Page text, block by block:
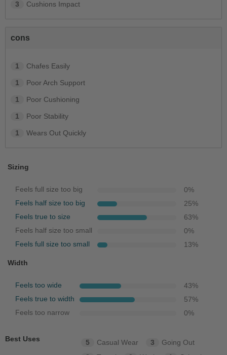
3 Cushions Impact
cons
1 Chafes Easily
1 Poor Arch Support
1 Poor Cushioning
1 Poor Stability
1 Wears Out Quickly
Sizing
Feels full size too big 0%
Feels half size too big 25%
Feels true to size 63%
Feels half size too small 0%
Feels full size too small 13%
Width
Feels too wide 43%
Feels true to width 57%
Feels too narrow 0%
Best Uses 5 Casual Wear 3
Going Out